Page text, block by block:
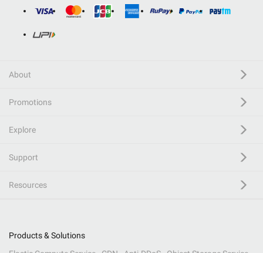
About
Promotions
Explore
Support
Resources
Products & Solutions